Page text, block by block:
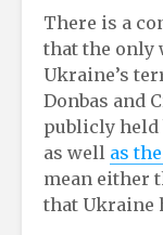
There is a
that the only
Ukraine’s
Donbas and
publicly held
as well as
mean either
that Ukraine